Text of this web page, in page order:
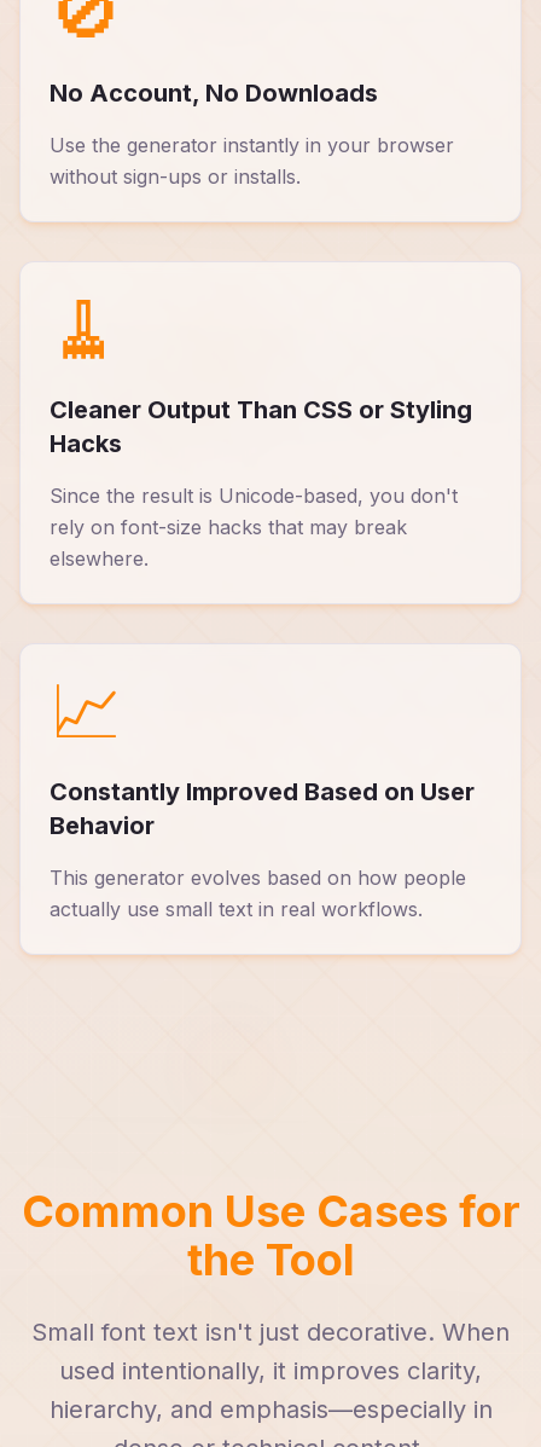
No Account, No Downloads
Use the generator instantly in your browser
without sign-ups or installs.
🧹
Cleaner Output Than CSS or Styling
Hacks
Since the result is Unicode-based, you don't
rely on font-size hacks that may break
elsewhere.
📈
Constantly Improved Based on User
Behavior
This generator evolves based on how people
actually use small text in real workflows.
Common Use Cases for
the Tool
Small font text isn't just decorative. When
used intentionally, it improves clarity,
hierarchy, and emphasis—especially in